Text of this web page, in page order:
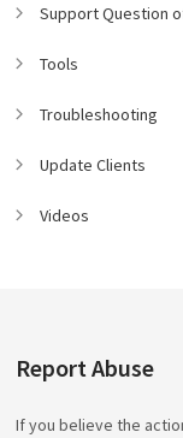
Support Question
Tools
Troubleshooting
Update Clients
Videos
Report Abuse
If you believe the